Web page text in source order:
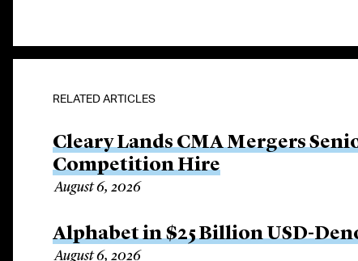
RELATED ARTICLES
Cleary Lands CMA Mergers
Competition Hire
August 6, 2026
Alphabet in $25 Billion USD-
August 6, 2026